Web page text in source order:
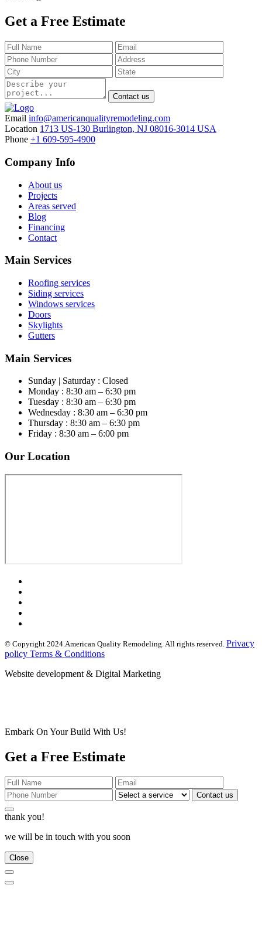
Get a Free Estimate
Contact us
Email info@americanqualityremodeling.com
Location 1713 US-130 Burlington, NJ 08016-3014 USA
Phone +1 609-595-4900
Company Info
About us
Projects
Areas served
Blog
Financing
Contact
Main Services
Roofing services
Siding services
Windows services
Doors
Skylights
Gutters
Main Services
Sunday | Saturday : Closed
Monday : 8:30 am – 6:30 pm
Tuesday : 8:30 am – 6:30 pm
Wednesday : 8:30 am – 6:30 pm
Thursday : 8:30 am – 6:30 pm
Friday : 8:30 am – 6:00 pm
Our Location
© Copyright 2024.American Quality Remodeling. All rights reserved. Privacy
policy Terms & Conditions
Website development & Digital Marketing
Embark On Your Build With Us!
Get a Free Estimate
Contact us
thank you!
we will be in touch with you soon
Close